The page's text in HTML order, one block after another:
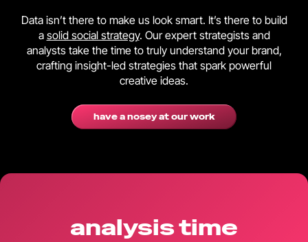
Data isn’t there to make us look smart. It’s there to build
a solid social strategy. Our expert strategists and
analysts take the time to truly understand your brand,
crafting insight-led strategies that spark powerful
creative ideas.
have a nosey at our work
analysis time